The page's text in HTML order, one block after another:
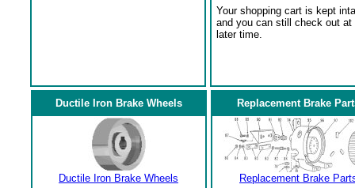
Your shopping cart is kept
and you can still check out at
later time.
Ductile Iron Brake Wheels
Ductile Iron Brake Wheels
Replacement Brake
Replacement Brake